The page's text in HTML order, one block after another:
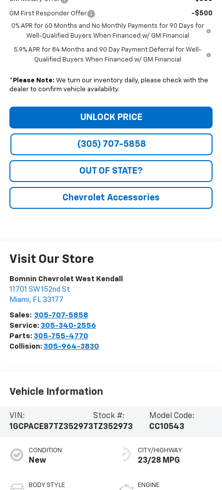
GM First Responder Offer -$500
0% APR for 60 Months and No Monthly Payments for 90 Days for
Well-Qualified Buyers When Financed w/ GM Financial
5.9% APR for 84 Months and 90 Day Payment Deferral for Well-
Qualified Buyers When Financed w/ GM Financial
* Please Note: We turn our inventory daily, please check with the
dealer to confirm vehicle availability.
UNLOCK PRICE
(305) 707-5858
OUT OF STATE?
Chevrolet Accessories
Visit Our Store
Bomnin Chevrolet West Kendall
11701 SW 152nd St
Miami, FL 33177
Sales: 305-707-5858
Service: 305-340-2556
Parts: 305-755-4770
Collision: 305-964-3830
Vehicle Information
VIN:
1GCPACE87TZ352973
Stock #:
TZ352973
Model Code:
CC10543
CONDITION
New
BODY STYLE
CITY/HIGHWAY
23/28 MPG
ENGINE